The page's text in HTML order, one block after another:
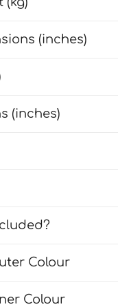
(inches)
(inches)
Colour
Colour